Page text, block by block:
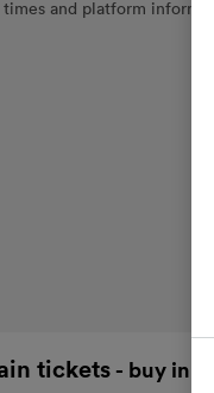
and platform
tickets - buy in